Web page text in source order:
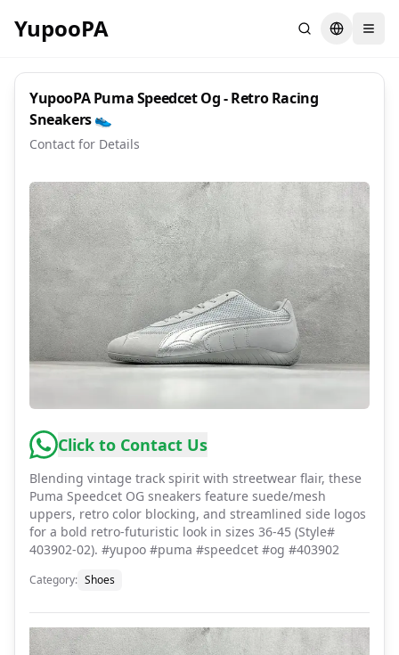
YupooPA SearchSwitch
YupooPA Puma Speedcet Og - Retro Racing
Sneakers 👟
Contact for Details
Click to Contact Us
Blending vintage track spirit with streetwear flair, these
Puma Speedcet OG sneakers feature suede/mesh
uppers, retro color blocking, and streamlined side logos
for a bold retro-futuristic look in sizes 36-45 (Style#
403902-02). #yupoo #puma #speedcet #og #403902
Category: Shoes